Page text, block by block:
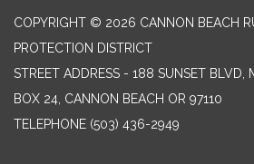
COPYRIGHT © 2026 CANNON BEACH
PROTECTION DISTRICT
STREET ADDRESS - 188 SUNSET BLVD,
BOX 24, CANNON BEACH OR 97110
TELEPHONE (503) 436-2949